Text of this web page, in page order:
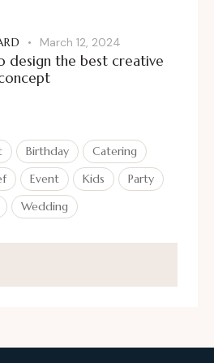
March 12, 2024
design the best creative
Birthday
Catering
Event Kids
Party
Wedding